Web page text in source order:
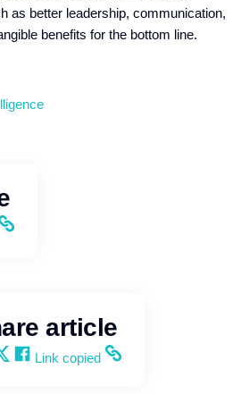
as better leadership, communication,
benefits for the bottom line.
the link
article
on LinkedIn
on X
Share on Facebook
Copy and share the link
Link copied